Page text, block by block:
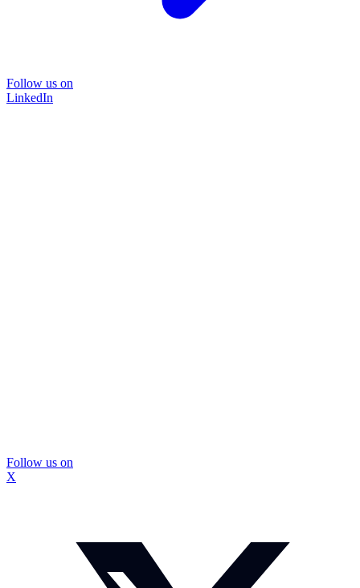
Follow us on
LinkedIn
Follow us on
X